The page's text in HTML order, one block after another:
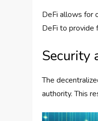
DeFi allows for
DeFi to provide
Security
The
authority. This